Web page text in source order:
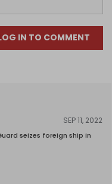
IN TO COMMENT
SEP 11, 2022
seizes foreign ship in